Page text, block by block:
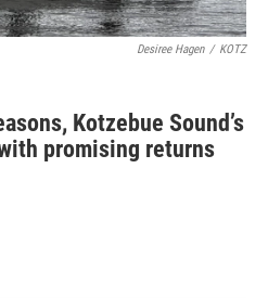
Desiree Hagen / KOTZ
Kotzebue Sound’s
promising returns